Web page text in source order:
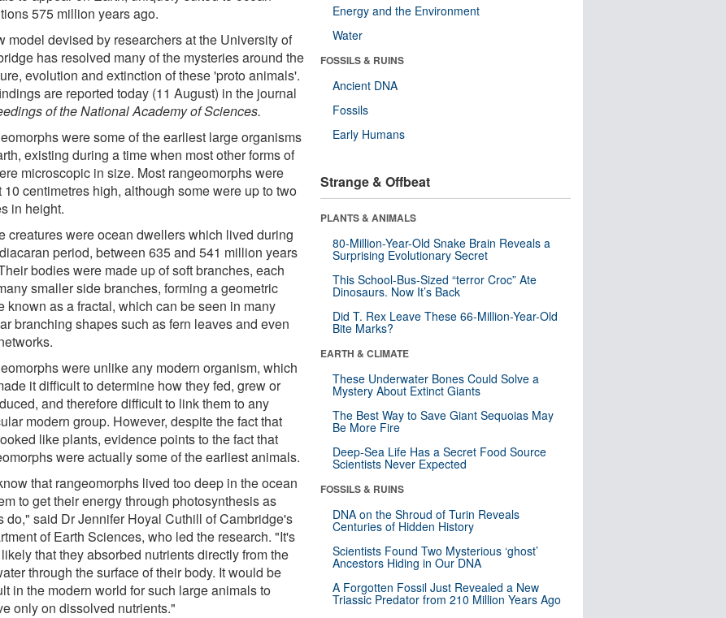
575 million years ago.
model devised by researchers at the University of
has resolved many of the mysteries around the
evolution and extinction of these 'proto animals'.
are reported today (11 August) in the journal
of the National Academy of Sciences.
were some of the earliest large organisms
existing during a time when most other forms of
microscopic in size. Most rangeomorphs were
10 centimetres high, although some were up to two
in height.
creatures were ocean dwellers which lived during
period, between 635 and 541 million years
bodies were made up of soft branches, each
smaller side branches, forming a geometric
known as a fractal, which can be seen in many
branching shapes such as fern leaves and even
were unlike any modern organism, which
it difficult to determine how they fed, grew or
and therefore difficult to link them to any
modern group. However, despite the fact that
like plants, evidence points to the fact that
were actually some of the earliest animals.
that rangeomorphs lived too deep in the ocean
to get their energy through photosynthesis as
do," said Dr Jennifer Hoyal Cuthill of Cambridge's
of Earth Sciences, who led the research. "It's
that they absorbed nutrients directly from the
through the surface of their body. It would be
in the modern world for such large animals to
only on dissolved nutrients."
Energy and the Environment
Water
FOSSILS & RUINS
Ancient DNA
Fossils
Early Humans
Strange & Offbeat
PLANTS & ANIMALS
80-Million-Year-Old Snake Brain Reveals a
Surprising Evolutionary Secret
This School-Bus-Sized “terror Croc” Ate
Dinosaurs. Now It’s Back
Did T. Rex Leave These 66-Million-Year-Old
Bite Marks?
EARTH & CLIMATE
These Underwater Bones Could Solve a
Mystery About Extinct Giants
The Best Way to Save Giant Sequoias May
Be More Fire
Deep-Sea Life Has a Secret Food Source
Scientists Never Expected
FOSSILS & RUINS
DNA on the Shroud of Turin Reveals
Centuries of Hidden History
Scientists Found Two Mysterious ‘ghost’
Ancestors Hiding in Our DNA
A Forgotten Fossil Just Revealed a New
Triassic Predator from 210 Million Years Ago